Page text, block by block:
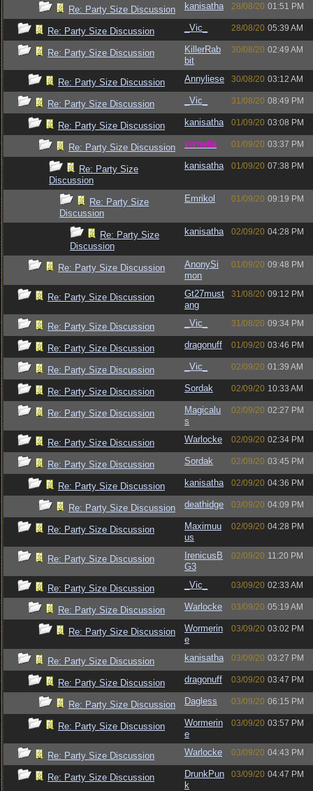
Re: Party Size Discussion kanisatha 28/08/20 01:51 PM
Re: Party Size Discussion _Vic_ 28/08/20 05:39 AM
Re: Party Size Discussion
KillerRab
bit
30/08/20 02:49 AM
Re: Party Size Discussion Annyliese 30/08/20 03:12 AM
Re: Party Size Discussion _Vic_ 31/08/20 08:49 PM
Re: Party Size Discussion kanisatha 01/09/20 03:08 PM
Re: Party Size Discussion vometia 01/09/20 03:37 PM
Re: Party Size
Discussion
kanisatha 01/09/20 07:38 PM
Re: Party Size
Discussion
Emrikol 01/09/20 09:19 PM
Re: Party Size
Discussion
kanisatha 02/09/20 04:28 PM
Re: Party Size Discussion
AnonySi
mon
01/09/20 09:48 PM
Re: Party Size Discussion
Gt27must
ang
31/08/20 09:12 PM
Re: Party Size Discussion _Vic_ 31/08/20 09:34 PM
Re: Party Size Discussion dragonuff 01/09/20 03:46 PM
Re: Party Size Discussion _Vic_ 02/09/20 01:39 AM
Re: Party Size Discussion Sordak 02/09/20 10:33 AM
Re: Party Size Discussion
Magicalu
s
02/09/20 02:27 PM
Re: Party Size Discussion Warlocke 02/09/20 02:34 PM
Re: Party Size Discussion Sordak 02/09/20 03:45 PM
Re: Party Size Discussion kanisatha 02/09/20 04:36 PM
Re: Party Size Discussion deathidge 03/09/20 04:09 PM
Re: Party Size Discussion
Maximuu
us
02/09/20 04:28 PM
Re: Party Size Discussion
IrenicusB
G3
02/09/20 11:20 PM
Re: Party Size Discussion _Vic_ 03/09/20 02:33 AM
Re: Party Size Discussion Warlocke 03/09/20 05:19 AM
Re: Party Size Discussion
Wormerin
e
03/09/20 03:02 PM
Re: Party Size Discussion kanisatha 03/09/20 03:27 PM
Re: Party Size Discussion dragonuff 03/09/20 03:47 PM
Re: Party Size Discussion Dagless 03/09/20 06:15 PM
Re: Party Size Discussion
Wormerin
e
03/09/20 03:57 PM
Re: Party Size Discussion Warlocke 03/09/20 04:43 PM
Re: Party Size Discussion
DrunkPun
k
03/09/20 04:47 PM